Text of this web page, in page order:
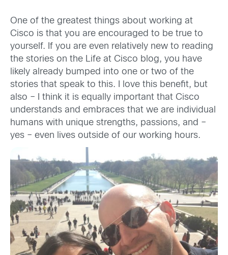
One of the greatest things about working at
Cisco is that you are encouraged to be true to
yourself. If you are even relatively new to reading
the stories on the Life at Cisco blog, you have
likely already bumped into one or two of the
stories that speak to this. I love this benefit, but
also – I think it is equally important that Cisco
understands and embraces that we are individual
humans with unique strengths, passions, and –
yes – even lives outside of our working hours.